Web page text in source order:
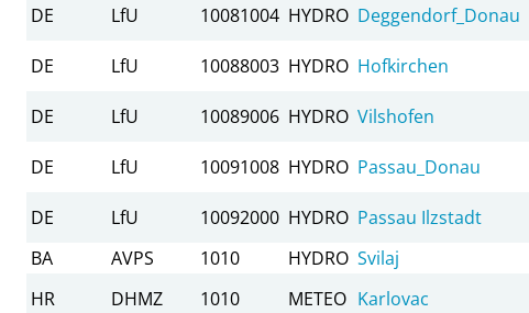
DE
LfU 10081004 HYDRO Deggendorf_Donau
DE LfU 10088003 HYDRO Hofkirchen
DE LfU 10089006 HYDRO Vilshofen
DE LfU 10091008 HYDRO Passau_Donau
DE LfU 10092000 HYDRO Passau Ilzstadt
BA
AVPS 1010 HYDRO Svilaj
HR
DHMZ 1010 METEO Karlovac